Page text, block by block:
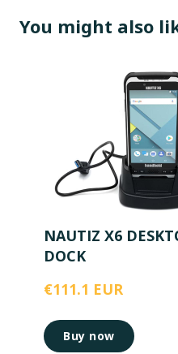
You might also
NAUTIZ X6
DOCK
€111.1 EUR
Buy now